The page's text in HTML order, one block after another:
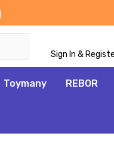
Sign In &
Toymany REBOR